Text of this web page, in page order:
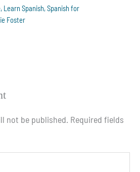
, Learn Spanish,Spanish for
Foster
not be published. Required fields